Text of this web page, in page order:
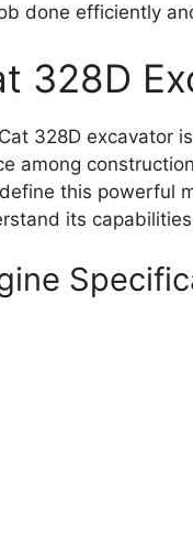
done efficiently
328D
328D excavator
among
this powerful
its